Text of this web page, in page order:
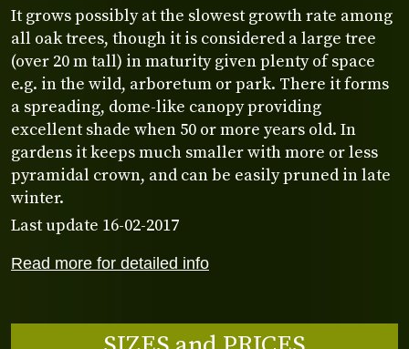
Read more for detailed info
It grows possibly at the slowest growth rate among
all oak trees, though it is considered a large tree
(over 20 m tall) in maturity given plenty of space
e.g. in the wild, arboretum or park. There it forms
a spreading, dome-like canopy providing
excellent shade when 50 or more years old. In
gardens it keeps much smaller with more or less
pyramidal crown, and can be easily pruned in late
winter.
Last update 16-02-2017